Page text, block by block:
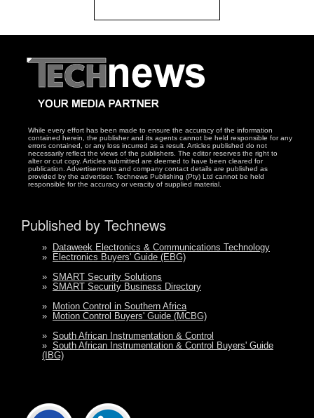
While every effort has been made to ensure the accuracy of the information
contained herein, the publisher and its agents cannot be held responsible for any
errors contained, or any loss incurred as a result. Articles published do not
necessarily reflect the views of the publishers. The editor reserves the right to
alter or cut copy. Articles submitted are deemed to have been cleared for
publication. Advertisements and company contact details are published as
provided by the advertiser. Technews Publishing (Pty) Ltd cannot be held
responsible for the accuracy or veracity of supplied material.
Published by Technews
»
Dataweek Electronics & Communications Technology
»
Electronics Buyers' Guide (EBG)
» SMART Security Solutions
» SMART Security Business Directory
»
Motion Control in Southern Africa
»
Motion Control Buyers' Guide (MCBG)
» South African Instrumentation & Control
» South African Instrumentation & Control Buyers' Guide
(IBG)